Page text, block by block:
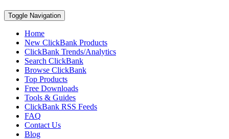
Toggle Navigation
Home
New ClickBank Products
ClickBank Trends/Analytics
Search ClickBank
Browse ClickBank
Top Products
Free Downloads
Tools & Guides
ClickBank RSS Feeds
FAQ
Contact Us
Blog